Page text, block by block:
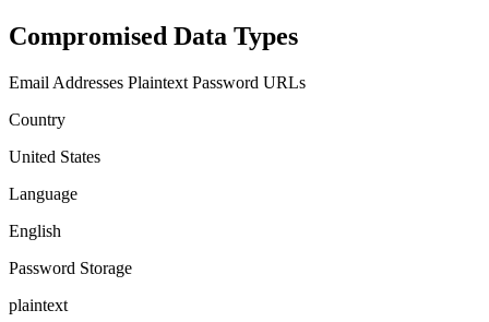
Compromised Data Types
Email Addresses Plaintext Password URLs
Country
United States
Language
English
Password Storage
plaintext